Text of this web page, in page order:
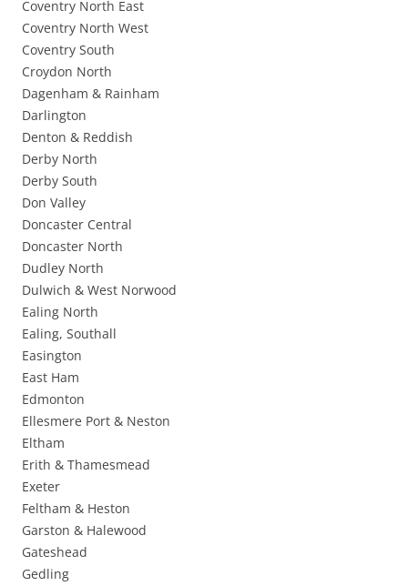
Coventry North East
Coventry North West
Coventry South
Croydon North
Dagenham & Rainham
Darlington
Denton & Reddish
Derby North
Derby South
Don Valley
Doncaster Central
Doncaster North
Dudley North
Dulwich & West Norwood
Ealing North
Ealing, Southall
Easington
East Ham
Edmonton
Ellesmere Port & Neston
Eltham
Erith & Thamesmead
Exeter
Feltham & Heston
Garston & Halewood
Gateshead
Gedling